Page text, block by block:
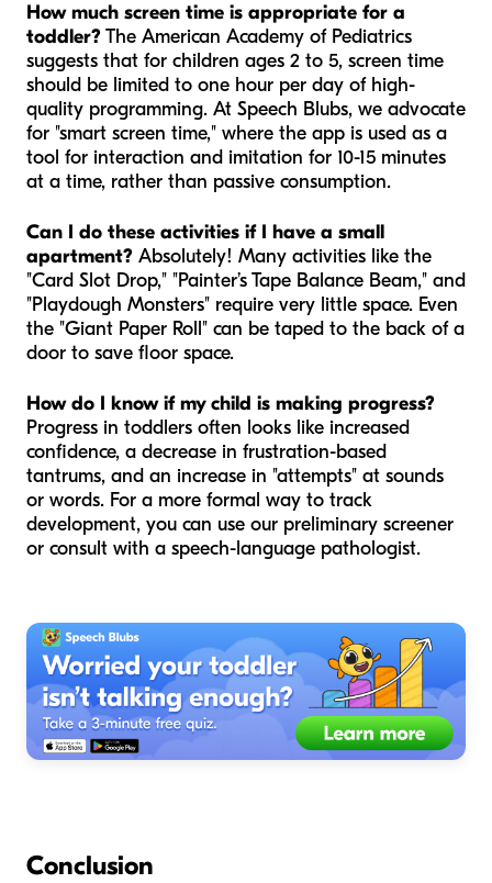
How much screen time is appropriate for a
toddler?The American Academy of Pediatrics
suggests that for children ages 2 to 5, screen time
should be limited to one hour per day of high-
quality programming. At Speech Blubs, we advocate
for "smart screen time," where the app is used as a
tool for interaction and imitation for 10-15 minutes
at a time, rather than passive consumption.
Can I do these activities if I have a small
apartment? Absolutely! Many activities like the
"Card Slot Drop," "Painter’s Tape Balance Beam," and
"Playdough Monsters" require very little space. Even
the "Giant Paper Roll" can be taped to the back of a
door to save floor space.
How do I know if my child is making progress?
Progress in toddlers often looks like increased
confidence, a decrease in frustration-based
tantrums, and an increase in "attempts" at sounds
or words. For a more formal way to track
development, you can use our preliminary screener
or consult with a speech-language pathologist.
Conclusion